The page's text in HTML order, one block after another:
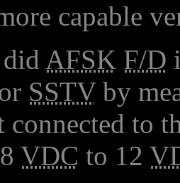
capable
AFSK F/D
SSTVby
connected to
VDC to 12